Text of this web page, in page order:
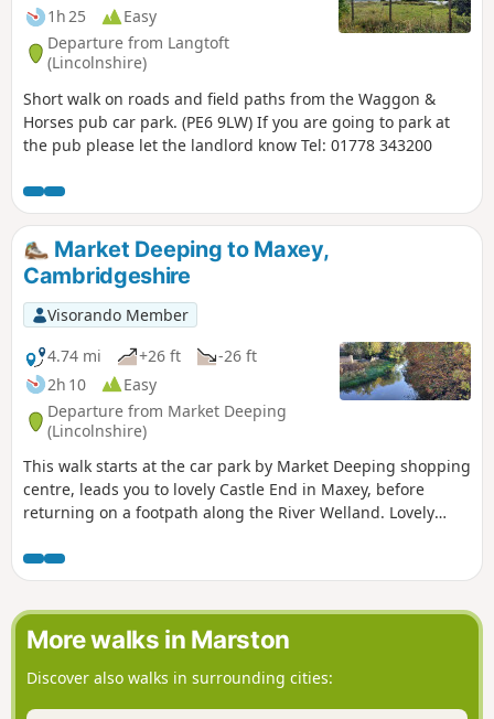
1h 25
Easy
Departure from Langtoft
(Lincolnshire)
Short walk on roads and field paths from the Waggon &
Horses pub car park. (PE6 9LW) If you are going to park at
the pub please let the landlord know Tel: 01778 343200
Market Deeping to Maxey,
Cambridgeshire
Visorando Member
4.74 mi
+26 ft
-26 ft
2h 10
Easy
Departure from Market Deeping
(Lincolnshire)
This walk starts at the car park by Market Deeping shopping
centre, leads you to lovely Castle End in Maxey, before
returning on a footpath along the River Welland. Lovely
history (more in the practical information section below).
More walks in Marston
Discover also walks in surrounding cities: